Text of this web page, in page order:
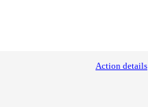
Action details